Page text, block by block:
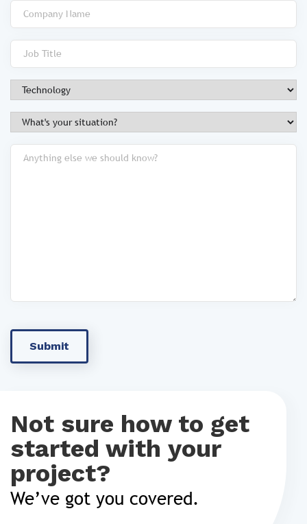
Not sure how to get
started with your
project?
We’ve got you covered.